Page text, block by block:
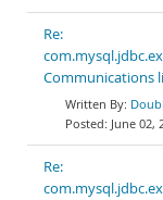
Re:
Communications
June 02,
Re: